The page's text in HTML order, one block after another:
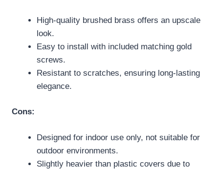
High-quality brushed brass offers an upscale
look.
Easy to install with included matching gold
screws.
Resistant to scratches, ensuring long-lasting
elegance.
Cons:
Designed for indoor use only, not suitable for
outdoor environments.
Slightly heavier than plastic covers due to